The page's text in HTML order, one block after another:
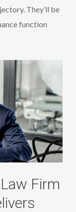
They’ll be
function
Firm